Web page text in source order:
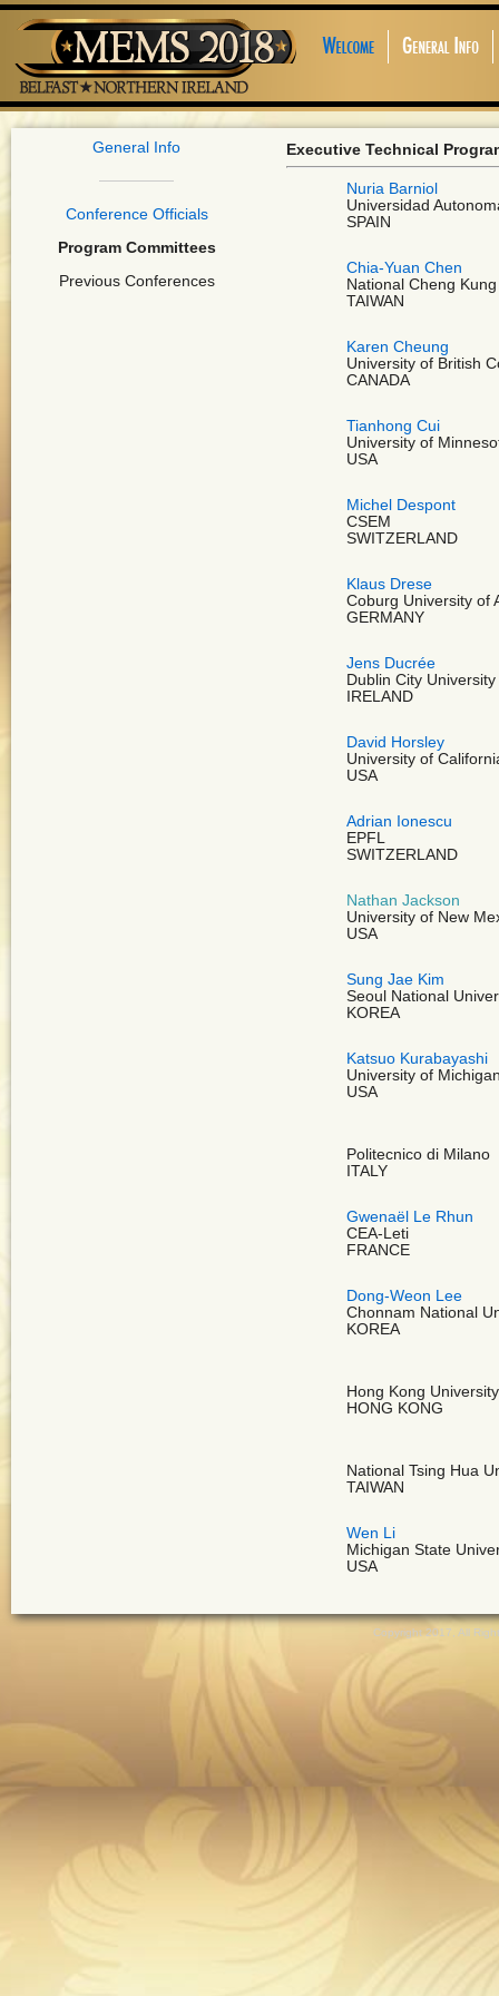
General Info
Conference Officials
Program Committees
Previous Conferences
Executive Technical
Nuria Barniol
Universidad
SPAIN
Chia-Yuan Chen
National Cheng
TAIWAN
Karen Cheung
University of British
CANADA
Tianhong Cui
University of
USA
Michel Despont
CSEM
SWITZERLAND
Klaus Drese
Coburg University of
GERMANY
Jens Ducrée
Dublin City University
IRELAND
David Horsley
University of
USA
Adrian Ionescu
EPFL
SWITZERLAND
Nathan Jackson
University of New
USA
Sung Jae Kim
Seoul National
KOREA
Katsuo Kurabayashi
University of
USA
Politecnico di Milano
ITALY
Gwenaël Le Rhun
CEA-Leti
FRANCE
Dong-Weon Lee
Chonnam National
KOREA
Hong Kong
HONG KONG
National Tsing Hua
TAIWAN
Wen Li
Michigan State
USA
Copyright 2017, All